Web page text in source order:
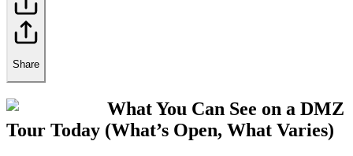
Share
What You Can See on a DMZ
Tour Today (What’s Open, What Varies)